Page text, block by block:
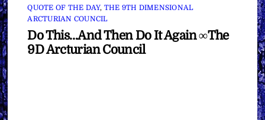
QUOTE OF THE DAY, THE 9TH DIMENSIONAL
ARCTURIAN COUNCIL
Do This…And Then Do It Again ∞The
9D Arcturian Council